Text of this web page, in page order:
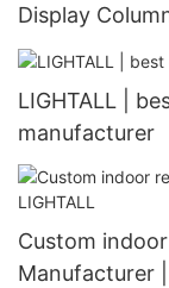
Display
Curved
LIGHTALL |
manufacturer
Custom
Manufacturer |